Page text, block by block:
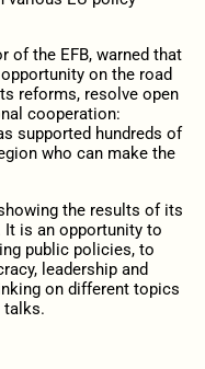
of the EFB, warned that
on the road
reforms, resolve open
cooperation:
supported hundreds of
who can make the
the results of its
is an opportunity to
public policies, to
leadership and
on different topics
talks.